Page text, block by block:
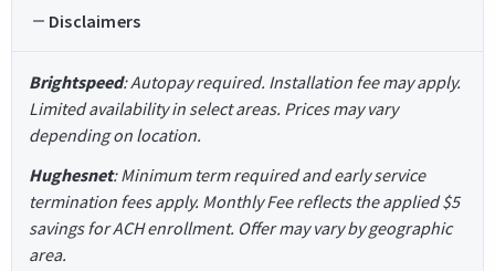
Disclaimers
Brightspeed: Autopay required. Installation fee may apply.
Limited availability in select areas. Prices may vary
depending on location.
Hughesnet: Minimum term required and early service
termination fees apply. Monthly Fee reflects the applied $5
savings for ACH enrollment. Offer may vary by geographic
area.